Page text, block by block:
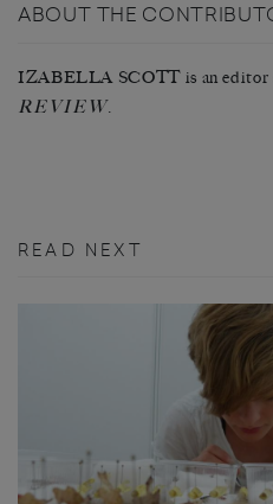
ABOUT THE
IZABELLA SCOTT is an editor
REVIEW.
READ NEXT